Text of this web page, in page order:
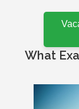
What